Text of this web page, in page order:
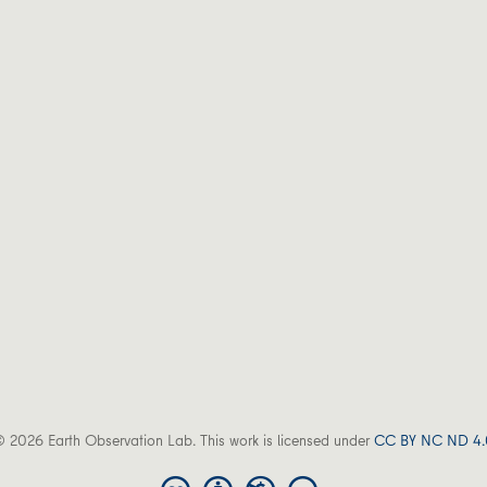
2026 Earth Observation Lab. This work is licensed underCC BY NC ND